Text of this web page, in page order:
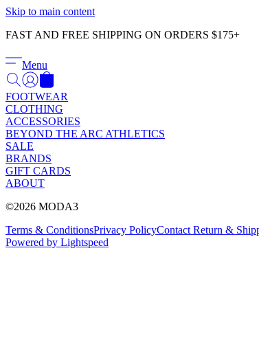
Skip to main content
FAST AND FREE SHIPPING ON ORDERS $175+
Menu
FOOTWEAR
CLOTHING
ACCESSORIES
BEYOND THE ARC ATHLETICS
SALE
BRANDS
GIFT CARDS
ABOUT
©2026 MODA3
Terms & ConditionsPrivacy PolicyContact Return &
Powered by Lightspeed